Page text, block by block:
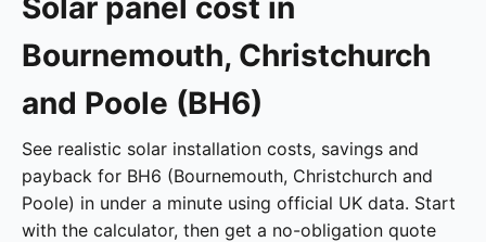
Solar panel cost in
Bournemouth, Christchurch
and Poole (BH6)
See realistic solar installation costs, savings and
payback for BH6 (Bournemouth, Christchurch and
Poole) in under a minute using official UK data. Start
with the calculator, then get a no-obligation quote